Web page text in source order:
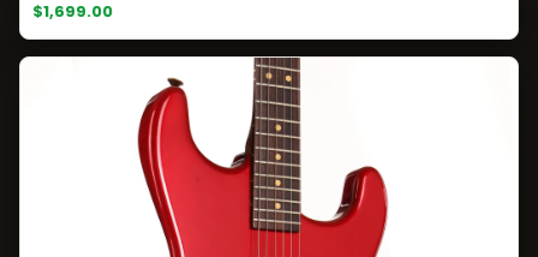
$1,699.00